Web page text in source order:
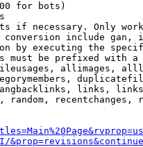
for bots)
if necessary. Only
include gan,
by executing the
must be prefixed with a
allimages,
links,
random, recentchanges,